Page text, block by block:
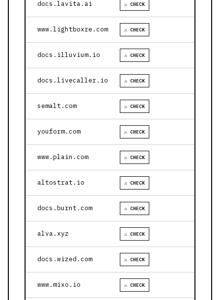
docs.lavita.ai ⚠ CHECK
www.lightboxre.com ⚠ CHECK
docs.illuvium.io ⚠ CHECK
docs.livecaller.io ⚠ CHECK
semalt.com ⚠ CHECK
youform.com ⚠ CHECK
www.plain.com ⚠ CHECK
altostrat.io ⚠ CHECK
docs.burnt.com ⚠ CHECK
alva.xyz ⚠ CHECK
docs.wized.com ⚠ CHECK
www.mixo.io ⚠ CHECK